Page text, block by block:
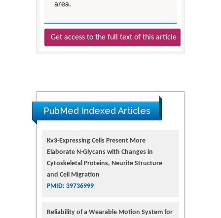
area.
Get access to the full text of this article
PubMed Indexed Articles
Kv3-Expressing Cells Present More
Elaborate N-Glycans with Changes in
Cytoskeletal Proteins, Neurite Structure
and Cell Migration
PMID: 39736999
Reliability of a Wearable Motion System for